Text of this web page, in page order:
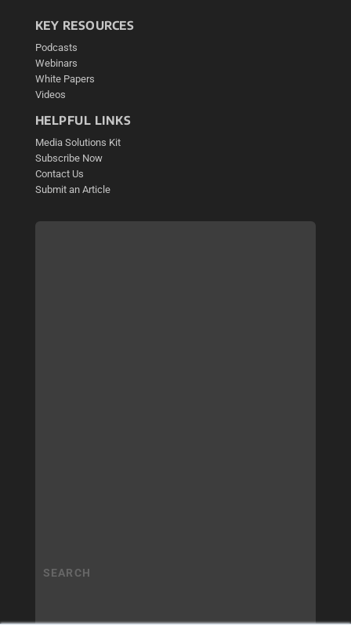
KEY RESOURCES
Podcasts
Webinars
White Papers
Videos
HELPFUL LINKS
Media Solutions Kit
Subscribe Now
Contact Us
Submit an Article